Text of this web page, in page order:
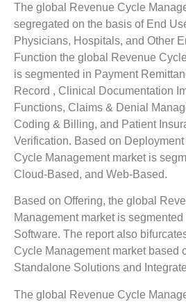
The global Revenue Cycle
segregated on the basis of End
Physicians, Hospitals, and Other
Function the global Revenue
is segmented in Payment
Record , Clinical Documentation
Functions, Claims & Denial
Coding & Billing, and Patient
Verification. Based on
Cycle Management market is
Cloud-Based, and Web-Based.
Based on Offering, the global
Management market is
Software. The report also
Cycle Management market based
Standalone Solutions and
The global Revenue Cycle